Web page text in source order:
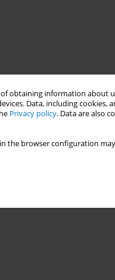
obtaining information about
Data, including cookies,
Privacy policy. Data are also
the browser configuration